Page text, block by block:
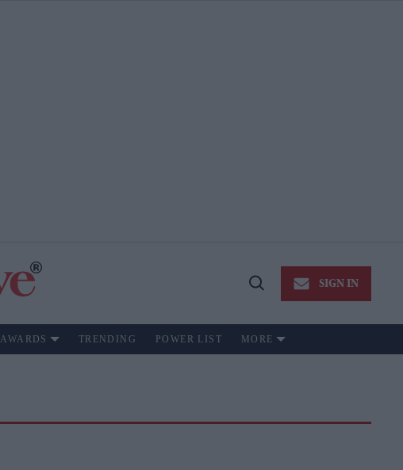
Open
SIGN IN
AWARDS TRENDING POWER LIST MORE